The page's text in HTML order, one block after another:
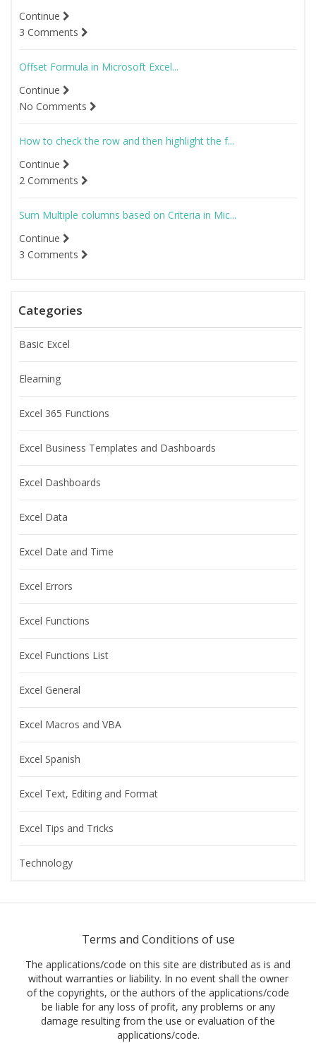
Continue
3 Comments
Offset Formula in Microsoft Excel...
Continue
No Comments
How to check the row and then highlight the f...
Continue
2 Comments
Sum Multiple columns based on Criteria in Mic...
Continue
3 Comments
Categories
Basic Excel
Elearning
Excel 365 Functions
Excel Business Templates and Dashboards
Excel Dashboards
Excel Data
Excel Date and Time
Excel Errors
Excel Functions
Excel Functions List
Excel General
Excel Macros and VBA
Excel Spanish
Excel Text, Editing and Format
Excel Tips and Tricks
Technology
Terms and Conditions of use
The applications/code on this site are distributed as is and
without warranties or liability. In no event shall the owner
of the copyrights, or the authors of the applications/code
be liable for any loss of profit, any problems or any
damage resulting from the use or evaluation of the
applications/code.